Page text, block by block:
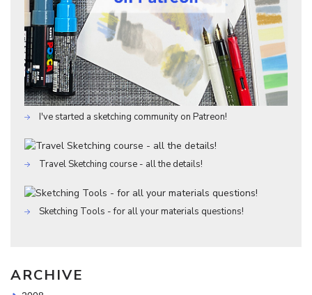
I've started a sketching community on Patreon!
Travel Sketching course - all the details!
Sketching Tools - for all your materials questions!
ARCHIVE